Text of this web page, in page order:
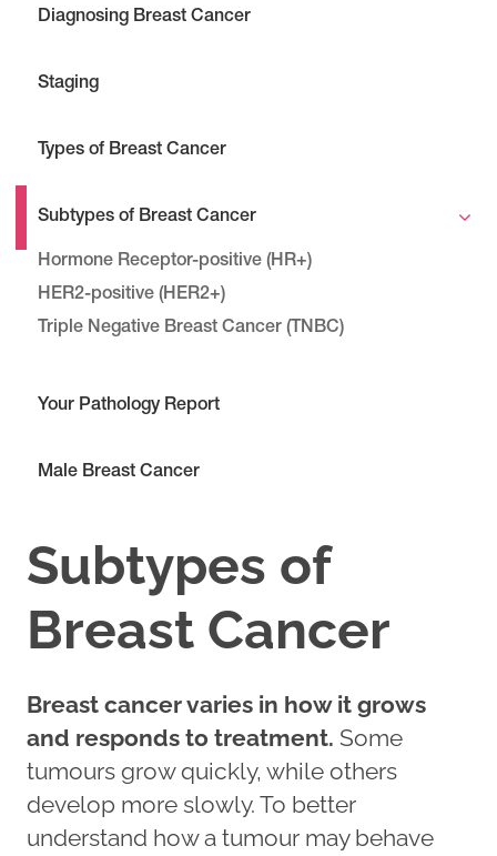
Diagnosing Breast Cancer
Staging
Types of Breast Cancer
Subtypes of Breast Cancer
Hormone Receptor-positive (HR+)
HER2-positive (HER2+)
Triple Negative Breast Cancer (TNBC)
Your Pathology Report
Male Breast Cancer
Subtypes of
Breast Cancer
Breast cancer varies in how it grows
and responds to treatment. Some
tumours grow quickly, while others
develop more slowly. To better
understand how a tumour may behave